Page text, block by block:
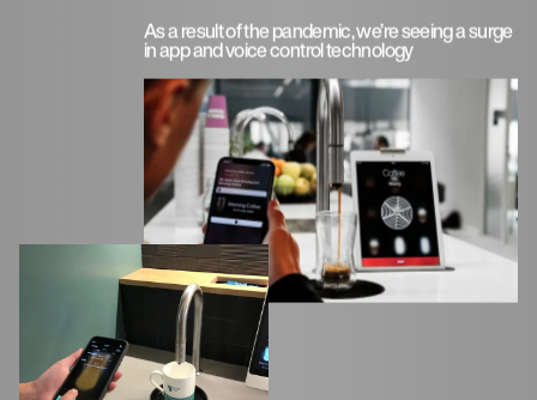
As a result of the pandemic, we’re seeing a surge
in app and voice control technology